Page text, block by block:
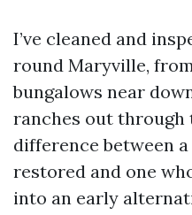
I’ve cleaned and
round Maryville,
bungalows near
ranches out through
difference between
restored and one
into an early